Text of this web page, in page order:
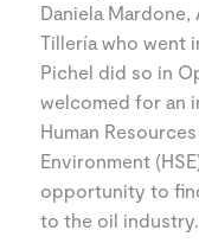
Daniela Mardone,
Tillería who went
Pichel did so in
welcomed for an
Human
Environment
opportunity to
to the oil industry.